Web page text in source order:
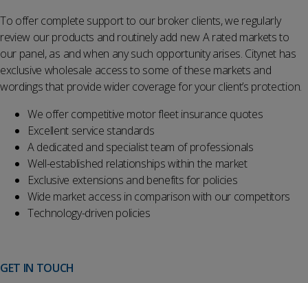
To offer complete support to our broker clients, we regularly
review our products and routinely add new A rated markets to
our panel, as and when any such opportunity arises. Citynet has
exclusive wholesale access to some of these markets and
wordings that provide wider coverage for your client’s protection.
We offer competitive motor fleet insurance quotes
Excellent service standards
A dedicated and specialist team of professionals
Well-established relationships within the market
Exclusive extensions and benefits for policies
Wide market access in comparison with our competitors
Technology-driven policies
GET IN TOUCH